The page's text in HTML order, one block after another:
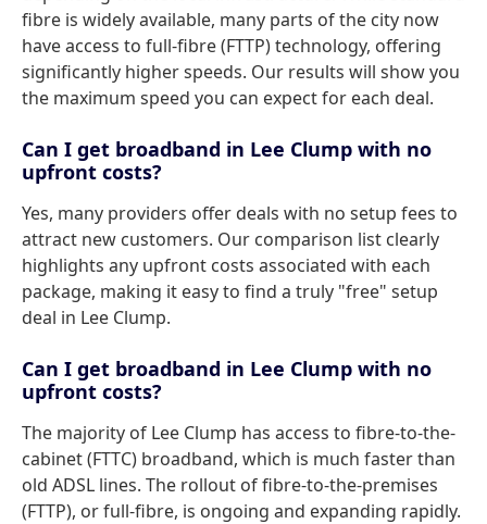
fibre is widely available, many parts of the city now
have access to full-fibre (FTTP) technology, offering
significantly higher speeds. Our results will show you
the maximum speed you can expect for each deal.
Can I get broadband in Lee Clump with no
upfront costs?
Yes, many providers offer deals with no setup fees to
attract new customers. Our comparison list clearly
highlights any upfront costs associated with each
package, making it easy to find a truly "free" setup
deal in Lee Clump.
Can I get broadband in Lee Clump with no
upfront costs?
The majority of Lee Clump has access to fibre-to-the-
cabinet (FTTC) broadband, which is much faster than
old ADSL lines. The rollout of fibre-to-the-premises
(FTTP), or full-fibre, is ongoing and expanding rapidly.